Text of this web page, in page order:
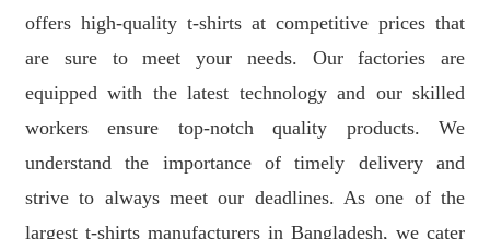
offers high-quality t-shirts at competitive prices that
are sure to meet your needs. Our factories are
equipped with the latest technology and our skilled
workers ensure top-notch quality products. We
understand the importance of timely delivery and
strive to always meet our deadlines. As one of the
largest t-shirts manufacturers in Bangladesh, we cater